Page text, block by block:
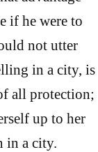
if he were to
not utter
in a city, is
all protection;
up to her
in a city.